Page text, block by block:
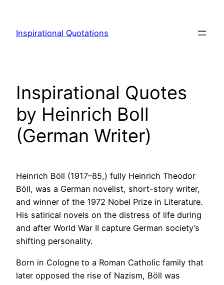
content
Inspirational Quotations
Inspirational Quotes
by Heinrich Boll
(German Writer)
Heinrich Böll (1917–85,) fully Heinrich Theodor
Böll, was a German novelist, short-story writer,
and winner of the 1972 Nobel Prize in Literature.
His satirical novels on the distress of life during
and after World War II capture German society’s
shifting personality.
Born in Cologne to a Roman Catholic family that
later opposed the rise of Nazism, Böll was